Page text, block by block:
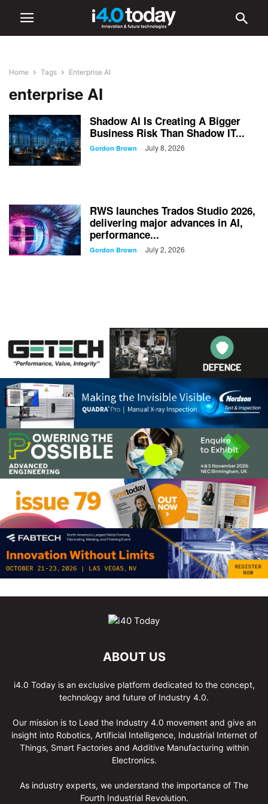
Home Tags Enterprise AI
enterprise AI
Shadow AI Is Creating A Bigger
Business Risk Than Shadow IT...
Gordon Brown - July 8, 2026
RWS launches Trados Studio 2026,
delivering major advances in AI,
performance...
Gordon Brown - July 2, 2026
ABOUT US
i4.0 Today is an exclusive platform dedicated to the concept,
technology and future of Industry 4.0.
Our mission is to Lead the Industry 4.0 movement and give an
insight into Robotics, Artificial Intelligence, Industrial Internet of
Things, Smart Factories and Additive Manufacturing within
Electronics.
As industry experts, we understand the importance of The
Fourth Industrial Revolution.